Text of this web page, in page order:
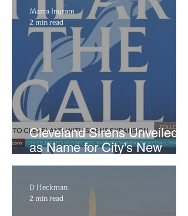
Cleveland Sirens Unveiled
as Name for City’s New
WNBA Expansion Team
Marra Ingram
2 min read
D Heckman
2 min read